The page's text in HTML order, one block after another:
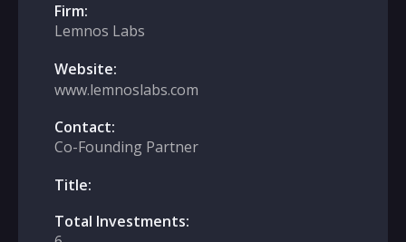
Firm:
Lemnos Labs
Website:
www.lemnoslabs.com
Contact:
Co-Founding Partner
Title:
Total Investments: